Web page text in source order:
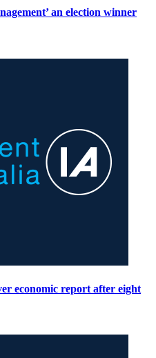
an election winner
economic report after eight